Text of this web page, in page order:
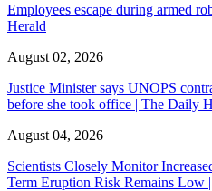
Employees escape during armed
Herald
August 02, 2026
Justice Minister says UNOPS
before she took office | The Daily
August 04, 2026
Scientists Closely Monitor
Term Eruption Risk Remains Low